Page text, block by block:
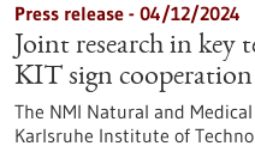
Press release - 04/12/2024
Joint research in
KIT sign cooperation
The NMI Natural and
Karlsruhe Institute of